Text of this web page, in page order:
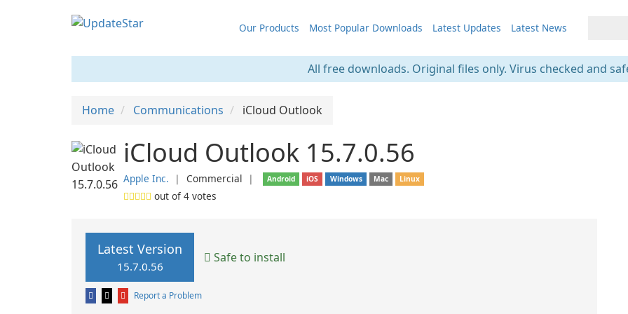
Our Products Most Popular Downloads Latest Updates Latest News
All free downloads. Original files only. Virus checked and
Home Communications iCloud Outlook
iCloud Outlook 15.7.0.56
Apple Inc. ❘ Commercial ❘ Android iOS Windows Mac Linux
out of4 votes
Latest Version
15.7.0.56
Safe to install
Report a Problem